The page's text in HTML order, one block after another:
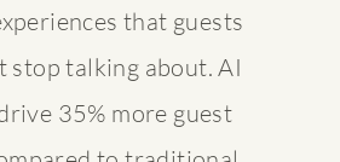
that guests
stop talking about.AI
35% more guest